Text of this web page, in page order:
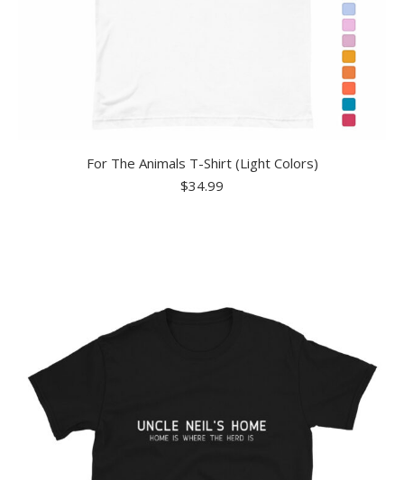
For The Animals T-Shirt (Light Colors)
$34.99